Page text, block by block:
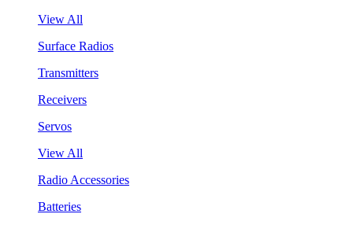
View All
Surface Radios
Transmitters
Receivers
Servos
View All
Radio Accessories
Batteries